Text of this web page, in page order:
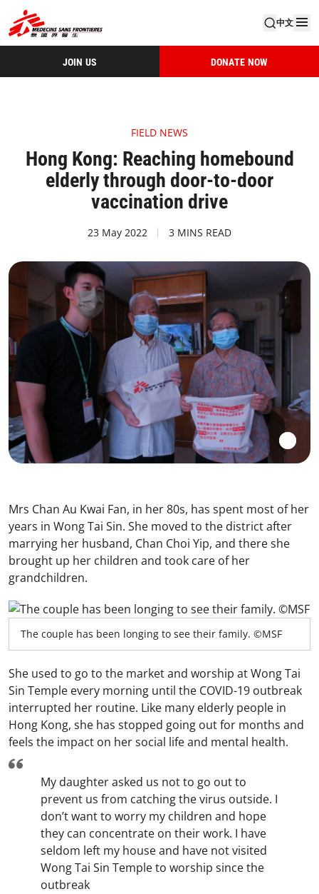
中文
JOIN US DONATE NOW
FIELD NEWS
Hong Kong: Reaching homebound
elderly through door-to-door
vaccination drive
23 May 2022 3 MINS READ
Mrs Chan Au Kwai Fan, in her 80s, has spent most of her
years in Wong Tai Sin. She moved to the district after
marrying her husband, Chan Choi Yip, and there she
brought up her children and took care of her
grandchildren.
The couple has been longing to see their family. ©MSF
She used to go to the market and worship at Wong Tai
Sin Temple every morning until the COVID-19 outbreak
interrupted her routine. Like many elderly people in
Hong Kong, she has stopped going out for months and
feels the impact on her social life and mental health.
My daughter asked us not to go out to
prevent us from catching the virus outside. I
don’t want to worry my children and hope
they can concentrate on their work. I have
seldom left my house and have not visited
Wong Tai Sin Temple to worship since the
outbreak